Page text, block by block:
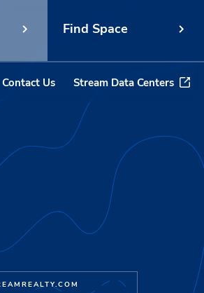
Find Space
Contact Us Stream Data Centers